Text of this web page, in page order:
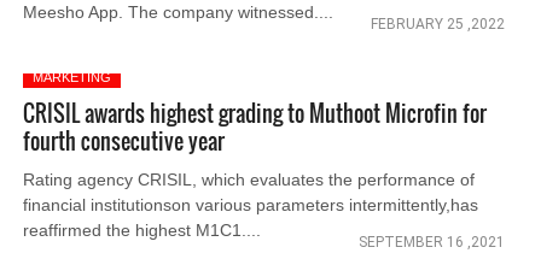
Meesho App. The company witnessed....
FEBRUARY 25 ,2022
MARKETING
CRISIL awards highest grading to Muthoot Microfin for
fourth consecutive year
Rating agency CRISIL, which evaluates the performance of
financial institutionson various parameters intermittently,has
reaffirmed the highest M1C1....
SEPTEMBER 16 ,2021